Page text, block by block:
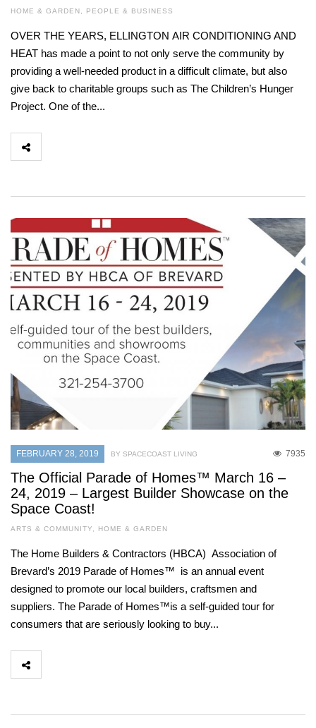
HOME & GARDEN, PEOPLE & BUSINESS
OVER THE YEARS, ELLINGTON AIR CONDITIONING AND
HEAT has made a point to not only serve the community by
providing a well-needed product in a difficult climate, but also
give back to charitable groups such as The Children’s Hunger
Project. One of the...
FEBRUARY 28, 2019 7935
BY SPACECOAST LIVING
The Official Parade of Homes™ March 16 –
24, 2019 – Largest Builder Showcase on the
Space Coast!
ARTS & COMMUNITY, HOME & GARDEN
The Home Builders & Contractors (HBCA) Association of
Brevard’s 2019 Parade of Homes™ is an annual event
designed to promote our local builders, craftsmen and
suppliers. The Parade of Homes™is a self-guided tour for
consumers that are seriously looking to buy...